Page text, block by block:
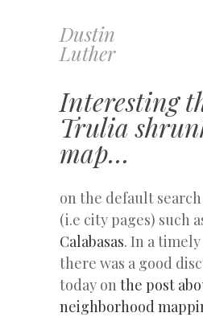
Dustin
Luther
Skip
to
Interesting
Trulia
map…
on the default
(i.e city pages) such
Calabasas. In a
there was a good
today on the post
neighborhood